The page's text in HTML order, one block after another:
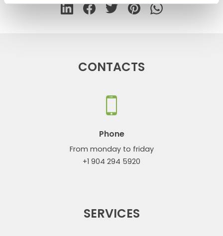
CONTACTS
Phone
From monday to friday
+1 904 294 5920
SERVICES